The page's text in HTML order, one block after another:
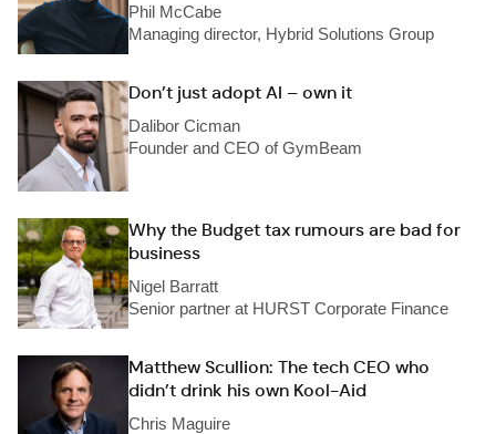
Phil McCabe
Managing director, Hybrid Solutions Group
Don’t just adopt AI – own it
Dalibor Cicman
Founder and CEO of GymBeam
Why the Budget tax rumours are bad for
business
Nigel Barratt
Senior partner at HURST Corporate Finance
Matthew Scullion: The tech CEO who
didn’t drink his own Kool-Aid
Chris Maguire